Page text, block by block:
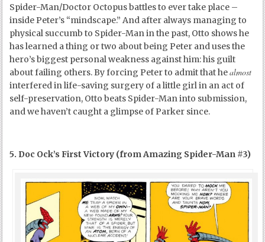
Spider-Man/Doctor Octopus battles to ever take place –
inside Peter’s “mindscape.” And after always managing to
physical succumb to Spider-Man in the past, Otto shows he
has learned a thing or two about being Peter and uses the
hero’s biggest personal weakness against him: his guilt
about failing others. By forcing Peter to admit that healmost
interfered in life-saving surgery of a little girl in an act of
self-preservation, Otto beats Spider-Man into submission,
and we haven’t caught a glimpse of Parker since.
5. Doc Ock’s First Victory (from Amazing Spider-Man #3)